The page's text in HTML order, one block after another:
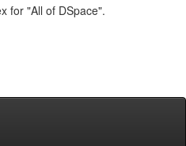
for "All of DSpace".